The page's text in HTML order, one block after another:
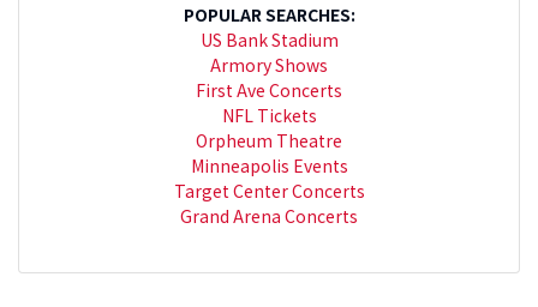
POPULAR SEARCHES:
US Bank Stadium
Armory Shows
First Ave Concerts
NFL Tickets
Orpheum Theatre
Minneapolis Events
Target Center Concerts
Grand Arena Concerts